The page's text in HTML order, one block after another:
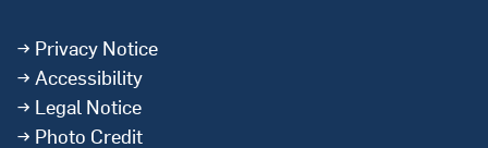
Privacy Notice
Accessibility
Legal Notice
Photo Credit